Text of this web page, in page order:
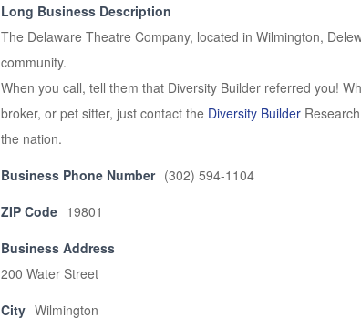
Long Business Description
The Delaware Theatre Company, located in Wilmington,
community.
When you call, tell them that Diversity Builder referred you!
broker, or pet sitter, just contact the Diversity Builder
the nation.
Business Phone Number (302) 594-1104
ZIP Code 19801
Business Address
200 Water Street
City Wilmington